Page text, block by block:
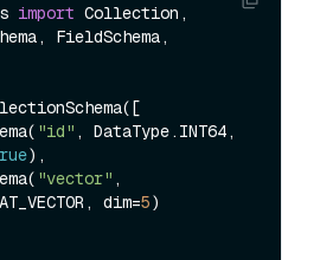
import Collection,
FieldSchema,
"id" , DataType.INT64,
),
"vector" ,
dim=5)